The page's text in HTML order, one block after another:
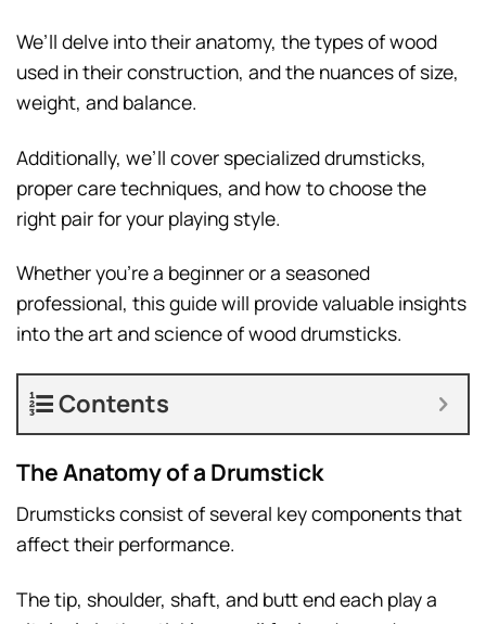
We’ll delve into their anatomy, the types of wood
used in their construction, and the nuances of size,
weight, and balance.
Additionally, we’ll cover specialized drumsticks,
proper care techniques, and how to choose the
right pair for your playing style.
Whether you’re a beginner or a seasoned
professional, this guide will provide valuable insights
into the art and science of wood drumsticks.
Contents
The Anatomy of a Drumstick
Drumsticks consist of several key components that
affect their performance.
The tip, shoulder, shaft, and butt end each play a